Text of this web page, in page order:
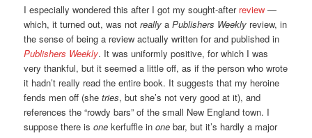
I especially wondered this after I got my sought-after review —
which, it turned out, was not really aPublishers Weekly review, in
the sense of being a review actually written for and published in
Publishers Weekly. It was uniformly positive, for which I was
very thankful, but it seemed a little off, as if the person who wrote
it hadn’t really read the entire book. It suggests that my heroine
fends men off (shetries, but she’s not very good at it), and
references the “rowdy bars” of the small New England town. I
suppose there isone kerfuffle inone bar, but it’s hardly a major